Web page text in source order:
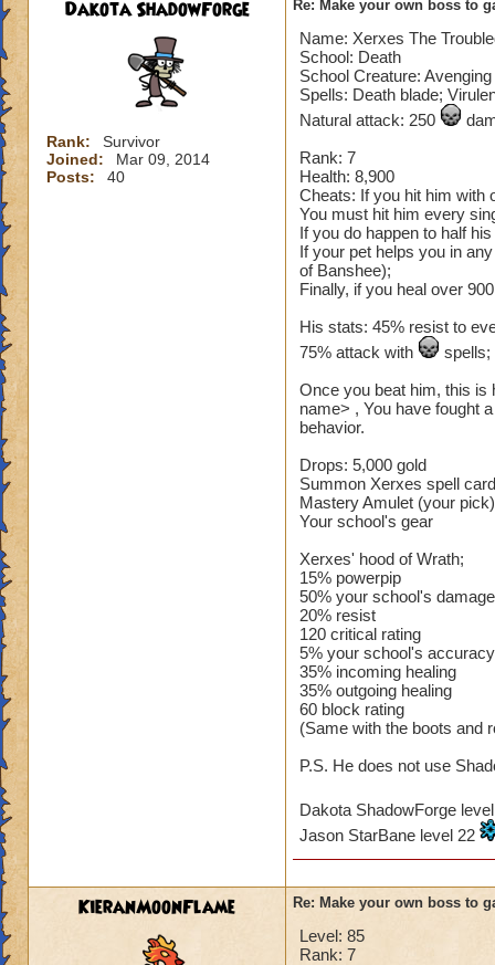
Dakota ShadowForge
Rank:
Survivor
Joined:
Mar 09, 2014
Posts:
40
Re: Make your own boss to
Name: Xerxes The
School: Death
School Creature:
Spells: Death blade;
Natural attack: 250
Rank: 7
Health: 8,900
Cheats: If you hit him with
You must hit him every
If you do happen to half
If your pet helps you in
of Banshee);
Finally, if you heal over
His stats: 45% resist to
75% attack with
Once you beat him, this is
name> , You have fought
behavior.
Drops: 5,000 gold
Summon Xerxes spell
Mastery Amulet (your pick)
Your school's gear
Xerxes' hood of Wrath;
15% powerpip
50% your school's damage
20% resist
120 critical rating
5% your school's accuracy
35% incoming healing
35% outgoing healing
60 block rating
(Same with the boots and
P.S. He does not use
Dakota ShadowForge
Jason StarBane level 22
KieranMoonFlame Re: Make your own boss to
Level: 85
Rank: 7